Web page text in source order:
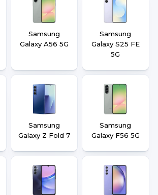
Samsung
Galaxy A56 5G
Samsung
Galaxy S25 FE
5G
Samsung
Galaxy Z Fold 7
Samsung
Galaxy F56 5G